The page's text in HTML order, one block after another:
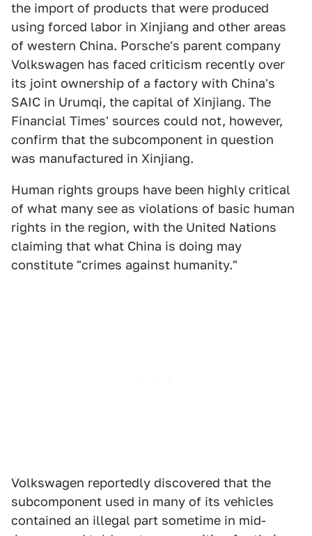
the import of products that were produced
using forced labor in Xinjiang and other areas
of western China. Porsche's parent company
Volkswagen has faced criticism recently over
its joint ownership of a factory with China's
SAIC in Urumqi, the capital of Xinjiang. The
Financial Times' sources could not, however,
confirm that the subcomponent in question
was manufactured in Xinjiang.
Human rights groups have been highly critical
of what many see as violations of basic human
rights in the region, with the United Nations
claiming that what China is doing may
constitute "crimes against humanity."
Volkswagen reportedly discovered that the
subcomponent used in many of its vehicles
contained an illegal part sometime in mid-